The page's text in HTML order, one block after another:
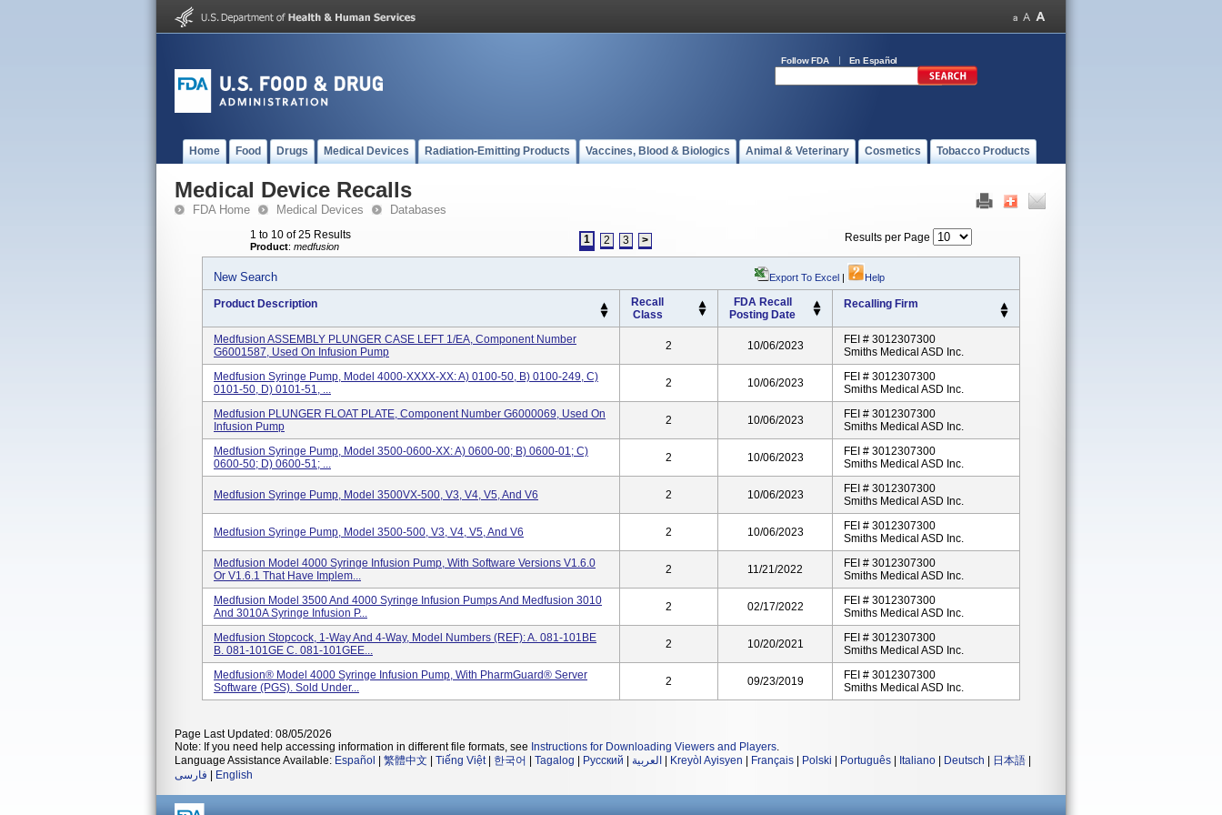
Follow FDA En Español
Home Food Drugs Medical Devices Radiation-Emitting Products Vaccines, Blood & Biologics Animal & Veterinary Cosmetics Tobacco Products
Medical Device Recalls
FDA Home Medical Devices Databases
1 to 10 of 25 Results
Product: medfusion
1 2 3 > Results per Page
New Search Export To Excel | Help
Product Description
Recall
Class
FDA Recall
Posting Date
Recalling Firm
Medfusion ASSEMBLY PLUNGER CASE LEFT 1/EA, Component Number
G6001587, Used On Infusion Pump
2 10/06/2023
FEI # 3012307300
Smiths Medical ASD Inc.
Medfusion Syringe Pump, Model 4000-XXXX-XX: A) 0100-50, B) 0100-249, C)
0101-50, D) 0101-51, ...
2 10/06/2023
FEI # 3012307300
Smiths Medical ASD Inc.
Medfusion PLUNGER FLOAT PLATE, Component Number G6000069, Used On
Infusion Pump
2 10/06/2023
FEI # 3012307300
Smiths Medical ASD Inc.
Medfusion Syringe Pump, Model 3500-0600-XX: A) 0600-00; B) 0600-01; C)
0600-50; D) 0600-51; ...
2 10/06/2023
FEI # 3012307300
Smiths Medical ASD Inc.
Medfusion Syringe Pump, Model 3500VX-500, V3, V4, V5, And V6 2 10/06/2023
FEI # 3012307300
Smiths Medical ASD Inc.
Medfusion Syringe Pump, Model 3500-500, V3, V4, V5, And V6 2 10/06/2023
FEI # 3012307300
Smiths Medical ASD Inc.
Medfusion Model 4000 Syringe Infusion Pump, With Software Versions V1.6.0
Or V1.6.1 That Have Implem...
2 11/21/2022
FEI # 3012307300
Smiths Medical ASD Inc.
Medfusion Model 3500 And 4000 Syringe Infusion Pumps And Medfusion 3010
And 3010A Syringe Infusion P...
2 02/17/2022
FEI # 3012307300
Smiths Medical ASD Inc.
Medfusion Stopcock, 1-Way And 4-Way, Model Numbers (REF): A. 081-101BE
B. 081-101GE C. 081-101GEE...
2 10/20/2021
FEI # 3012307300
Smiths Medical ASD Inc.
Medfusion® Model 4000 Syringe Infusion Pump, With PharmGuard® Server
Software (PGS). Sold Under...
2 09/23/2019
FEI # 3012307300
Smiths Medical ASD Inc.
Page Last Updated: 08/05/2026
Note: If you need help accessing information in different file formats, see Instructions for Downloading Viewers and Players.
Language Assistance Available: Español 繁體中文 Tiếng Việt| 한국어 Tagalog Русский العربية Kreyòl Ayisyen Français Polski Português Italiano Deutsch 日本語
فارسی
English